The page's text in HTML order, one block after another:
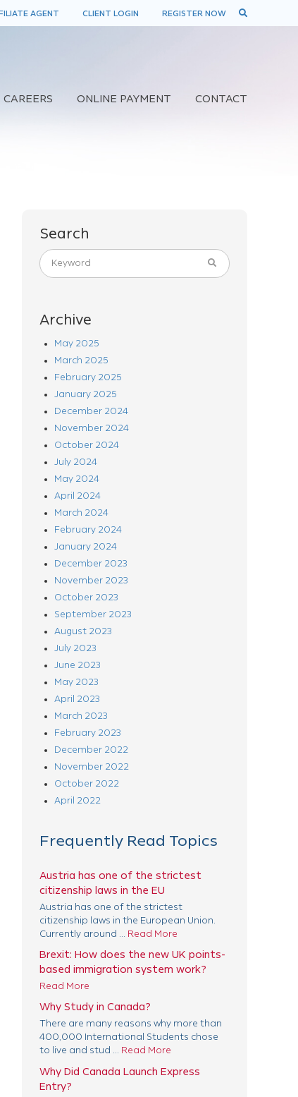
AGENT CLIENT LOGIN REGISTER NOW
CAREERS ONLINE PAYMENT CONTACT
Search
Archive
May 2025
March 2025
February 2025
January 2025
December 2024
November 2024
October 2024
July 2024
May 2024
April 2024
March 2024
February 2024
January 2024
December 2023
November 2023
October 2023
September 2023
August 2023
July 2023
June 2023
May 2023
April 2023
March 2023
February 2023
December 2022
November 2022
October 2022
April 2022
Frequently Read Topics
Austria has one of the strictest
citizenship laws in the EU
Austria has one of the strictest
citizenship laws in the European Union.
Currently around ... Read More
Brexit: How does the new UK points-
based immigration system work?
Read More
Why Study in Canada?
There are many reasons why more than
400,000 International Students chose
to live and stud ... Read More
Why Did Canada Launch Express
Entry?